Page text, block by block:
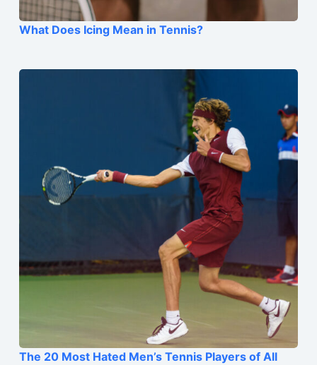
What Does Icing Mean in Tennis?
The 20 Most Hated Men’s Tennis Players of All